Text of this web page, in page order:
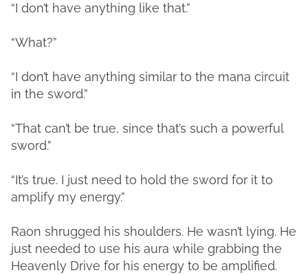
“I don’t have anything like that.”
“What?”
“I don’t have anything similar to the mana circuit
in the sword.”
“That can’t be true, since that’s such a powerful
sword.”
“It’s true. I just need to hold the sword for it to
amplify my energy.”
Raon shrugged his shoulders. He wasn’t lying. He
just needed to use his aura while grabbing the
Heavenly Drive for his energy to be amplified.